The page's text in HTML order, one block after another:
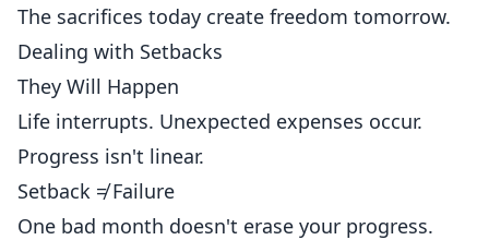
The sacrifices today create freedom tomorrow.
Dealing with Setbacks
They Will Happen
Life interrupts. Unexpected expenses occur.
Progress isn't linear.
Setback ≠ Failure
One bad month doesn't erase your progress.